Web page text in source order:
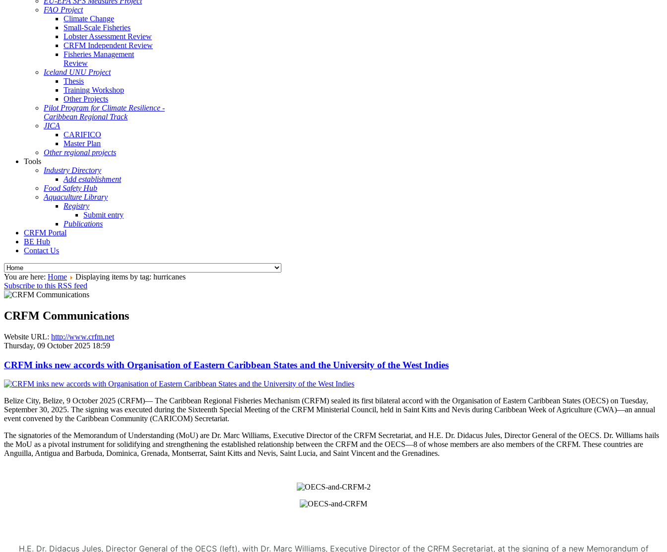
FAO Project
Climate Change
Small-Scale Fisheries
Lobster Assessment Review
CRFM Independent Review
Fisheries Management
Review
Iceland UNU Project
Thesis
Training Workshop
Other Projects
Pilot Program for Climate Resilience -
Caribbean Regional Track
JICA
CARIFICO
Master Plan
Other regional projects
Tools
Industry Directory
Add establishment
Food Safety Hub
Aquaculture Library
Registry
Submit entry
Publications
CRFM Portal
BE Hub
Contact Us
You are here: Home
Displaying items by tag: hurricanes
Subscribe to this RSS feed
CRFM Communications
Website URL: http://www.crfm.net
Thursday, 09 October 2025 18:59
CRFM inks new accords with Organisation of Eastern Caribbean States and the University of the West Indies
Belize City, Belize, 9 October 2025 (CRFM)— The Caribbean Regional Fisheries Mechanism (CRFM) sealed its first bilateral accord with the Organisation of Eastern Caribbean States (OECS) on Tuesday,
September 30, 2025. The signing was executed during the Sixteenth Special Meeting of the CRFM Ministerial Council, held in Saint Kitts and Nevis during Caribbean Week of Agriculture (CWA)—an annual
event convened by the Caribbean Community (CARICOM) Secretariat.
The signatories of the Memorandum of Understanding (MoU) are Dr. Marc Williams, Executive Director of the CRFM Secretariat, and H.E. Dr. Didacus Jules, Director General of the OECS. Dr. Williams hails
the MoU as a pivotal instrument for solidifying and strengthening the established relationship between the CRFM and the OECS—8 of whose members are also members of the CRFM. These countries are
Anguilla, Antigua and Barbuda, Dominica, Grenada, Montserrat, Saint Kitts and Nevis, Saint Lucia, and Saint Vincent and the Grenadines.
H.E. Dr. Didacus Jules, Director General of the OECS (left), with Dr. Marc Williams, Executive Director of the CRFM Secretariat, at the signing of a new Memorandum of